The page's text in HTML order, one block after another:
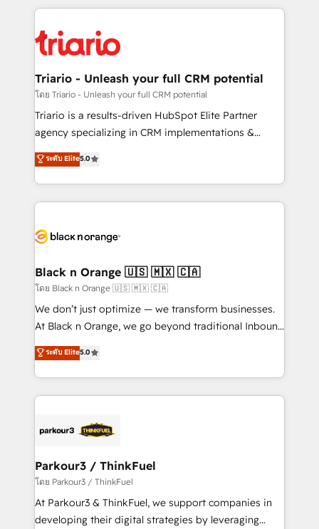
clients.” - Brian Garvey, VP, Solutions Partner
Program, HubSpot.
pourquoi, nos experts sont à la fois capables de
référencement, votre stratégie digitale et le pilotage
et l'intégration d'HubSpot ! Les grandes phases d'un
projet HubSpot avec DIGITALISIM : 🧽 Nettoyage,
migration et intégration des bases de données. 🚀
Développement des interfaces avec vos logiciels
Book Process & Guidelines utilisateurs 🎓
Formations des utilisateurs
Triario - Unleash your full CRM potential
โดย Triario - Unleash your full CRM potential
Triario is a results-driven HubSpot Elite Partner
agency specializing in CRM implementations &
migrations, Revenue Operations, Custom
Integrations, Custom AI agents and AI-ready Website
Design With over 15 years of experience, we help
companies bridge the gap between marketing, sales,
data hygiene, and tailored HubSpot solutions. Our
a global consultancy with the care and agility of a
boutique firm. At Triario, we’re big enough to deliver
but small enough to listen. Our Services: HubSpot
implementations & data migration Custom AI agents
Website design Let’s turn your CRM into your growth
engine!
ระดับ Elite5.0
Black n Orange 🇺🇸 🇲🇽 🇨🇦
โดย Black n Orange 🇺🇸 🇲🇽 🇨🇦
We don’t just optimize — we transform businesses.
At Black n Orange, we go beyond traditional Inbound
Marketing with our exclusive methodologies:
BOOMS and BOOST. Together, they form a powerful
combination that has driven success for over 800
businesses worldwide. As Elite HubSpot Partners, we
strategies that integrate data-driven marketing,
companies scale faster and smarter. 🔹 BOOMS:
Demand generation for all your buyers With BOOMS,
you invest in 100% of your buyers, accelerating your
growth and positioning yourself as an undisputed
ระดับ Elite5.0
Parkour3 / ThinkFuel
โดย Parkour3 / ThinkFuel
At Parkour3 & ThinkFuel, we support companies in
developing their digital strategies by leveraging